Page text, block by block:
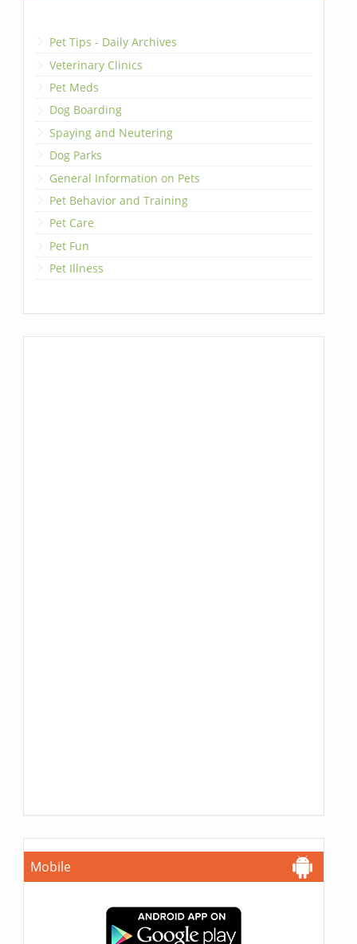
Pet Tips - Daily Archives
Veterinary Clinics
Pet Meds
Dog Boarding
Spaying and Neutering
Dog Parks
General Information on Pets
Pet Behavior and Training
Pet Care
Pet Fun
Pet Illness
Mobile